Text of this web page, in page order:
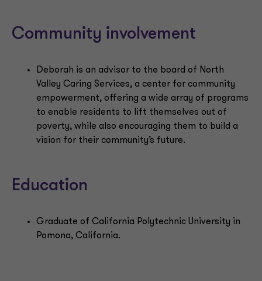
Community involvement
Deborah is an advisor to the board of North
Valley Caring Services, a center for community
empowerment, offering a wide array of programs
to enable residents to lift themselves out of
poverty, while also encouraging them to build a
vision for their community’s future.
Education
Graduate of California Polytechnic University in
Pomona, California.